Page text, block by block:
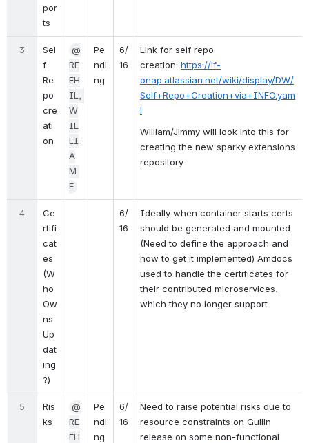
por
ts
3
Sel
f
Re
po
cre
ati
on
@
RE
EH
IL,
W
IL
LI
A
M
E
Pe
ndi
ng
6/
16
Link for self repo
creation: https://lf-
onap.atlassian.net/wiki/display/DW/
Self+Repo+Creation+via+INFO.yam
l
William/Jimmy will look into this for
creating the new sparky extensions
repository
4
Ce
rtifi
cat
es
(W
ho
Ow
ns
Up
dat
ing
?)
6/
16
Ideally when container starts certs
should be generated and mounted.
(Need to define the approach and
how to get it implemented) Amdocs
used to handle the certificates for
their contributed microservices,
which they no longer support.
5
Ris
ks
@
RE
EH
Pe
ndi
ng
6/
16
Need to raise potential risks due to
resource constraints on Guilin
release on some non-functional